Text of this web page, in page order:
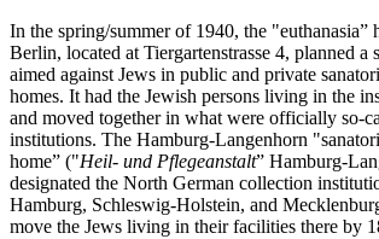
In the spring/summer of 1940, the "euthanasia”
Berlin, located at Tiergartenstrasse 4, planned a
aimed against Jews in public and private
homes. It had the Jewish persons living in the
and moved together in what were officially so-
institutions. The Hamburg-Langenhorn
home” ("Heil- und Pflegeanstalt” Hamburg-
designated the North German collection
Hamburg, Schleswig-Holstein, and
move the Jews living in their facilities there by